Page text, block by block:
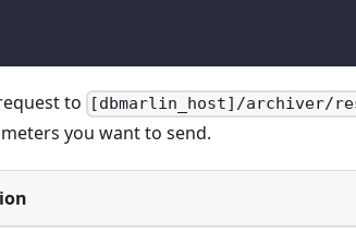
to [dbmarlin_host]/archiver/
you want to send.